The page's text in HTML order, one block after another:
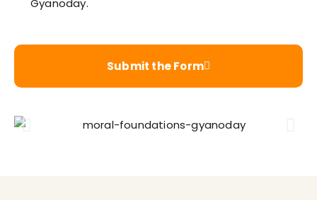
Gyanoday.
Submit the Form